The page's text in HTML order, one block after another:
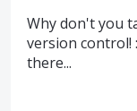
Why don't you
version control!
there...